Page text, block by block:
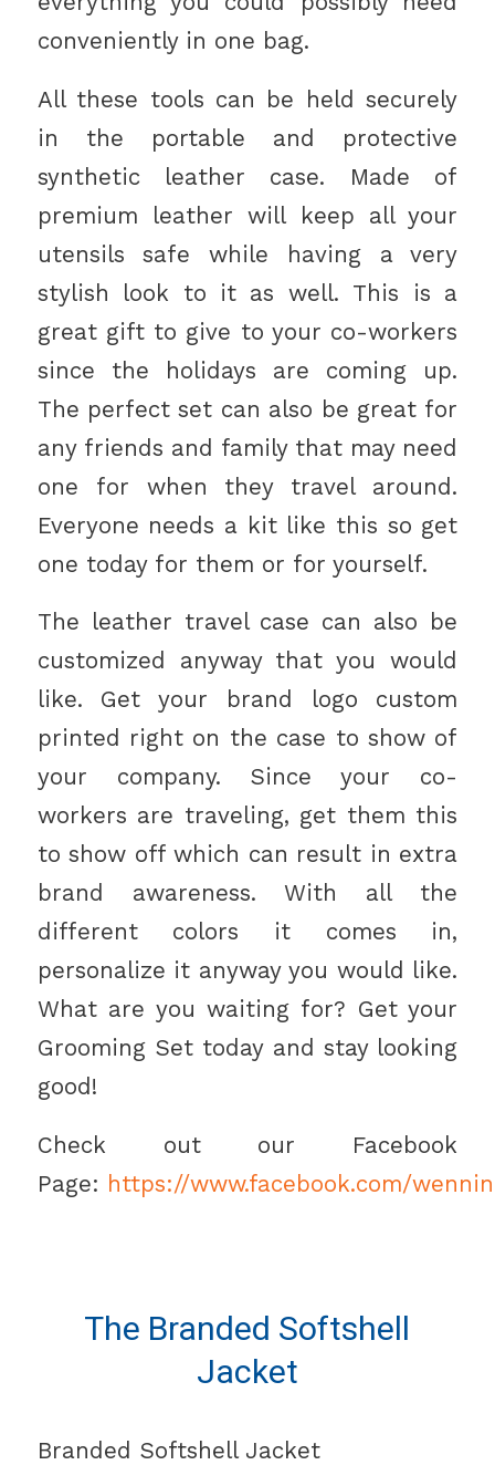
conveniently in one bag.
All these tools can be held securely
in the portable and protective
synthetic leather case. Made of
premium leather will keep all your
utensils safe while having a very
stylish look to it as well. This is a
great gift to give to your co-workers
since the holidays are coming up.
The perfect set can also be great for
any friends and family that may need
one for when they travel around.
Everyone needs a kit like this so get
one today for them or for yourself.
The leather travel case can also be
customized anyway that you would
like. Get your brand logo custom
printed right on the case to show of
your company. Since your co-
workers are traveling, get them this
to show off which can result in extra
brand awareness. With all the
different colors it comes in,
personalize it anyway you would like.
What are you waiting for? Get your
Grooming Set today and stay looking
good!
Check out our Facebook
Page: https://www.facebook.com/
The Branded Softshell
Jacket
Branded Softshell Jacket